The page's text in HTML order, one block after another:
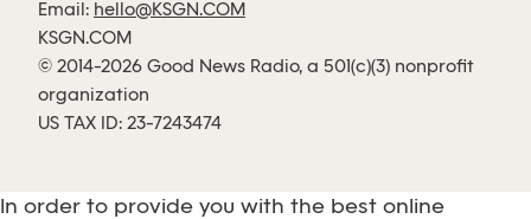
Email: hello@KSGN.COM
KSGN.COM
© 2014-2026 Good News Radio, a 501(c)(3) nonprofit
organization
US TAX ID: 23-7243474
In order to provide you with the best online